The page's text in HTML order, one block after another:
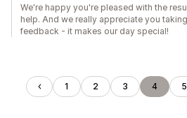
We're happy you're pleased with the
help. And we really appreciate you
feedback - it makes our day special!
1 2 3 4 5